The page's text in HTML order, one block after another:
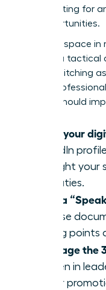
from waiting for
for opportunities.
Claiming space
requires a
viewing pitching
it as a
leaders should
Audit your
LinkedIn
highlight
job duties.
Build a
concise
talking
Leverage the
women in
higher